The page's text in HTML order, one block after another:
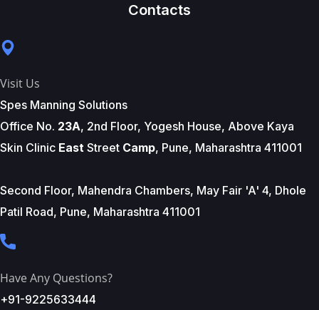
Contacts
Visit Us
Spes Manning Solutions
Office No. 23A, 2nd Floor, Yogesh House, Above Kaya
Skin Clinic East Street Camp, Pune, Maharashtra 411001
Second Floor, Mahendra Chambers, May Fair 'A' 4, Dhole
Patil Road, Pune, Maharashtra 411001
Have Any Questions?
+91-9225633444